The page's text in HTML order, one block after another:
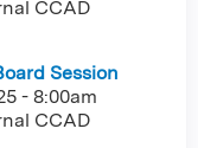
CCAD
Session
- 8:00am
CCAD